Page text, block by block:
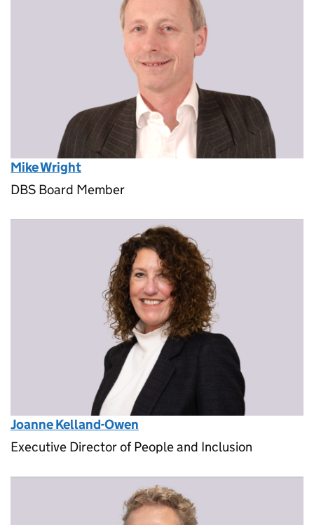
Mike Wright
DBS Board Member
Joanne Kelland-Owen
Executive Director of People and Inclusion